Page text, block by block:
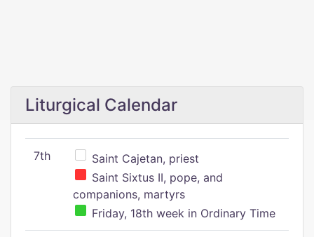
Liturgical Calendar
7th
Saint Cajetan, priest
Saint Sixtus II, pope, and
companions, martyrs
Friday, 18th week in Ordinary Time